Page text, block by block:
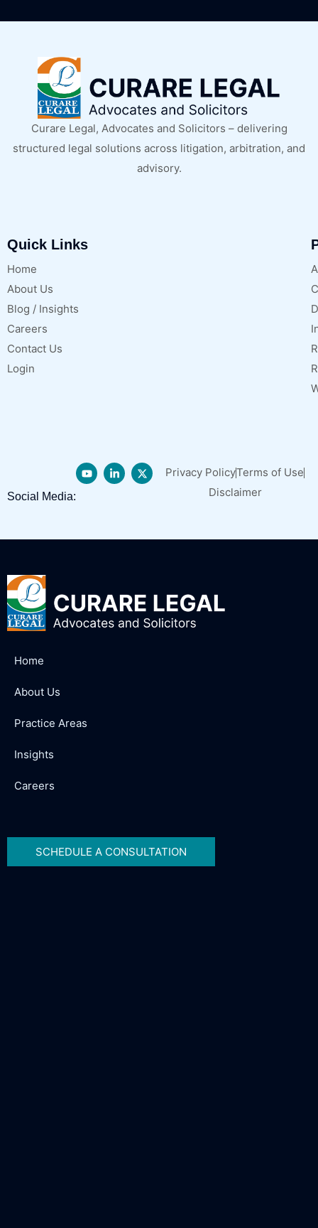
Curare Legal, Advocates and Solicitors – delivering
structured legal solutions across litigation, arbitration, and
advisory.
Quick Links
Home
About Us
Blog / Insights
Careers
Contact Us
Login
Social Media:
Privacy PolicyTerms of Use
Disclaimer
Home
About Us
Practice Areas
Insights
Careers
SCHEDULE A CONSULTATION